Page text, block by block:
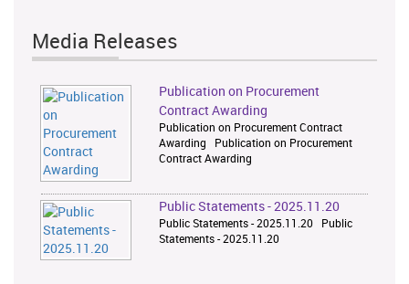
Media Releases
Publication on Procurement
Contract Awarding
Publication on Procurement Contract
Awarding Publication on Procurement
Contract Awarding
Public Statements - 2025.11.20
Public Statements - 2025.11.20 Public
Statements - 2025.11.20